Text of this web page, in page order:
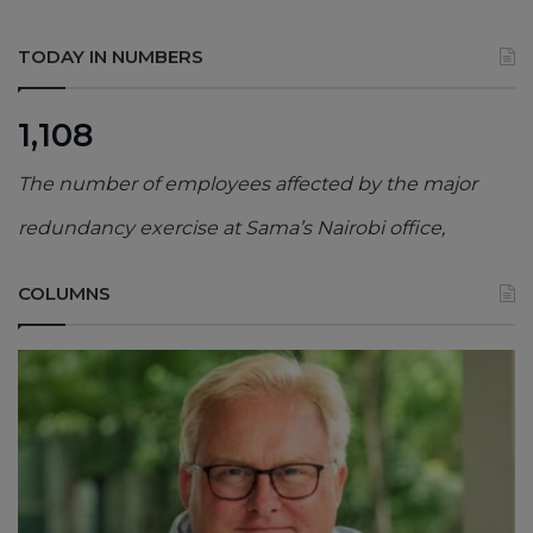
TODAY IN NUMBERS
1,108
The number of employees affected by the major
redundancy exercise at Sama’s Nairobi office,
COLUMNS